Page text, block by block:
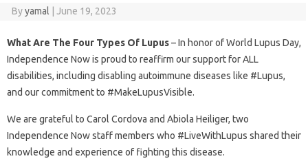
Byyamal June 19, 2023
What Are The Four Types Of Lupus– In honor of World Lupus Day,
Independence Now is proud to reaffirm our support for ALL
disabilities, including disabling autoimmune diseases like #Lupus,
and our commitment to #MakeLupusVisible.
We are grateful to Carol Cordova and Abiola Heiliger, two
Independence Now staff members who #LiveWithLupus shared their
knowledge and experience of fighting this disease.